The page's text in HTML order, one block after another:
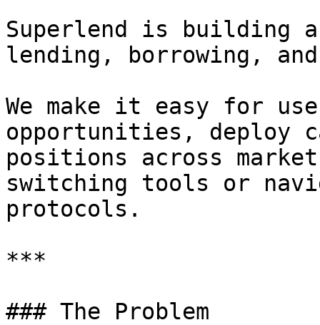
Superlend is building
lending, borrowing,
We make it easy for
opportunities, deploy
positions across
switching tools or
protocols.
***
### The Problem